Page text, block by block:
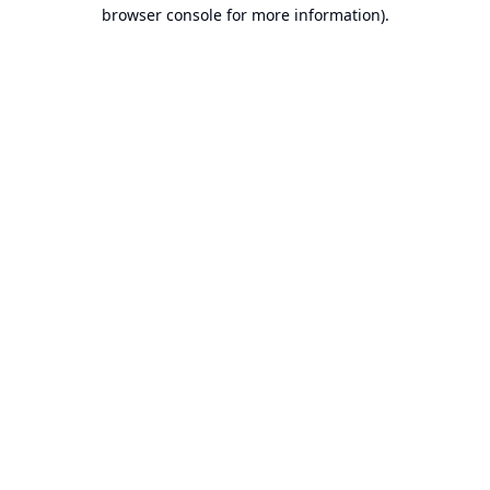
browser console for more information).